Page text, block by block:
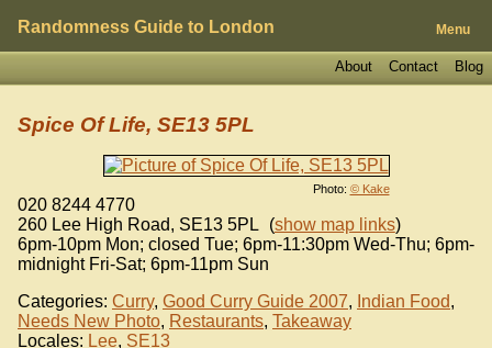
Randomness Guide to London Menu
Blog
Contact
About
Photo: © Kake
Spice Of Life, SE13 5PL
020 8244 4770
260 Lee High Road, SE13 5PL (show map links)
6pm-10pm Mon; closed Tue; 6pm-11:30pm Wed-Thu; 6pm-
midnight Fri-Sat; 6pm-11pm Sun
Categories: Curry, Good Curry Guide 2007, Indian Food,
Needs New Photo, Restaurants, Takeaway
Locales: Lee, SE13